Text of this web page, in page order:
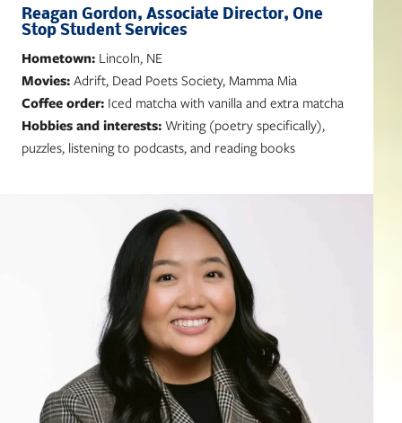
Reagan Gordon, Associate Director, One
Stop Student Services
Hometown: Lincoln, NE
Movies: Adrift, Dead Poets Society, Mamma Mia
Coffee order: Iced matcha with vanilla and extra matcha
Hobbies and interests: Writing (poetry specifically),
puzzles, listening to podcasts, and reading books